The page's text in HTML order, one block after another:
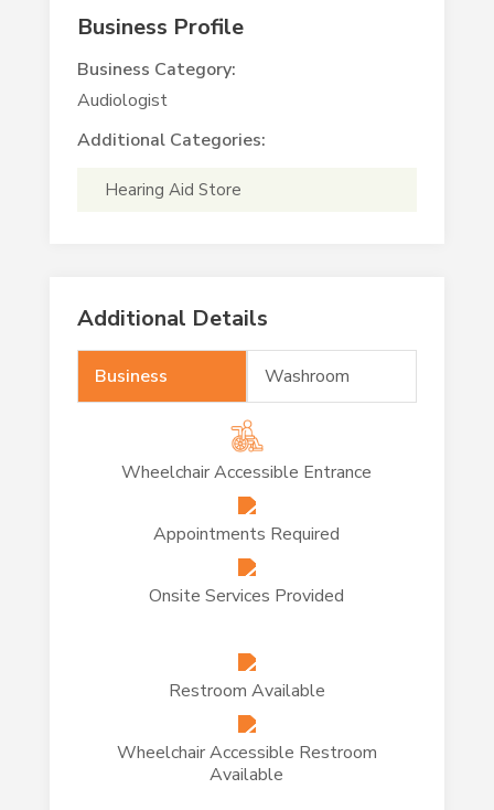
Business Profile
Business Category:
Audiologist
Additional Categories:
Hearing Aid Store
Additional Details
Business Washroom
Wheelchair Accessible Entrance
Appointments Required
Onsite Services Provided
Restroom Available
Wheelchair Accessible Restroom
Available